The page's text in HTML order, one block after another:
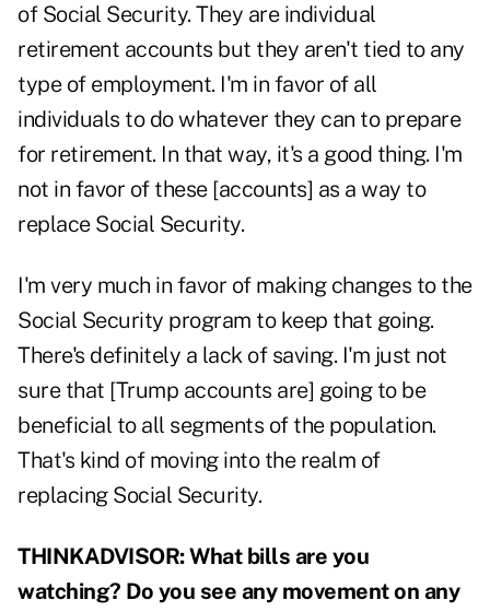
of Social Security. They are individual
retirement accounts but they aren't tied to any
type of employment. I'm in favor of all
individuals to do whatever they can to prepare
for retirement. In that way, it's a good thing. I'm
not in favor of these [accounts] as a way to
replace Social Security.
I'm very much in favor of making changes to the
Social Security program to keep that going.
There's definitely a lack of saving. I'm just not
sure that [Trump accounts are] going to be
beneficial to all segments of the population.
That's kind of moving into the realm of
replacing Social Security.
THINKADVISOR:What bills are you
watching? Do you see any movement on any